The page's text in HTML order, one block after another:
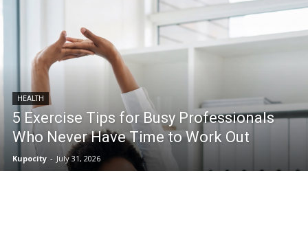
HEALTH
5 Exercise Tips for Busy Professionals
Who Never Have Time to Work Out
Kupocity - July 31, 2026